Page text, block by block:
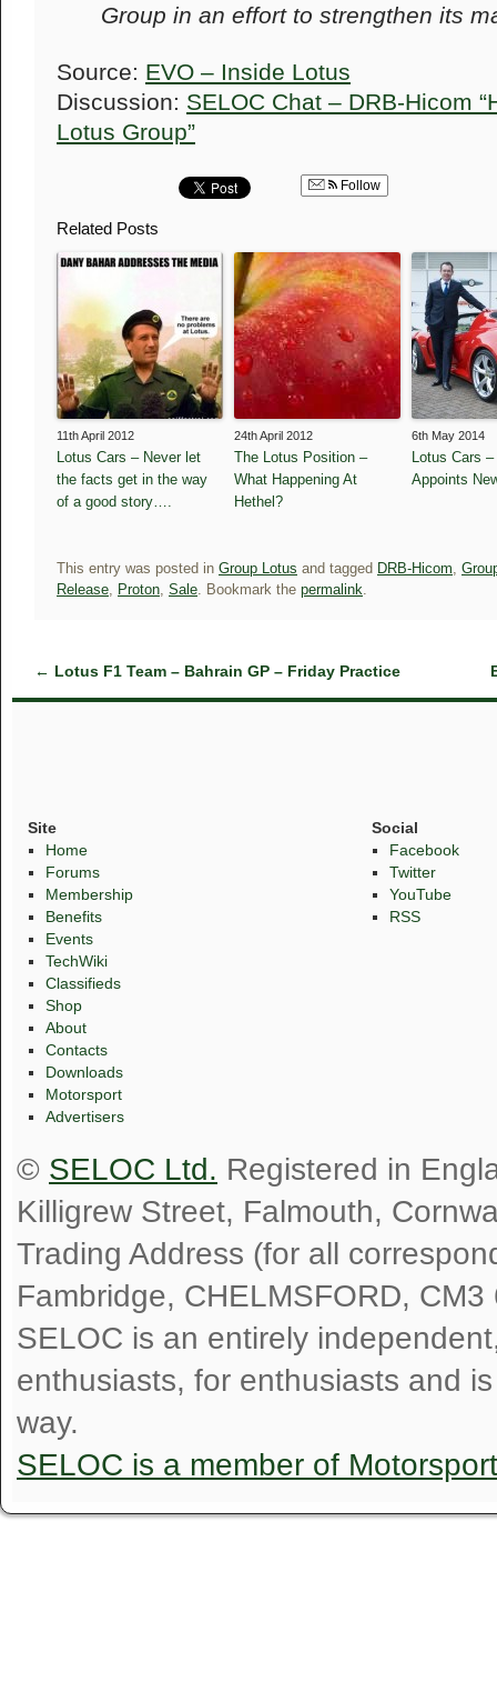
Group in an effort to strengthen its
Source: EVO – Inside Lotus
Discussion: SELOC Chat – DRB-Hicom
Lotus Group”
Follow
Related Posts
11th April 2012
Lotus Cars – Never let
the facts get in the way
of a good story….
24th April 2012
The Lotus Position –
What Happening At
Hethel?
6th May 2014
Lotus Cars
Appoints
This entry was posted in Group Lotus and tagged DRB-Hicom,
Release, Proton, Sale. Bookmark the permalink.
← Lotus F1 Team – Bahrain GP – Friday Practice
Site
Home
Forums
Membership
Benefits
Events
TechWiki
Classifieds
Shop
About
Contacts
Downloads
Motorsport
Advertisers
Social
Facebook
Twitter
YouTube
RSS
© SELOC Ltd. Registered in
Killigrew Street, Falmouth,
Trading Address (for all
Fambridge, CHELMSFORD, CM3
SELOC is an entirely
enthusiasts, for enthusiasts and
way.
SELOC is a member of